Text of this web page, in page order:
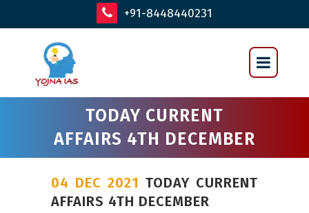
+91-8448440231
TODAY CURRENT
AFFAIRS 4TH DECEMBER
04 DEC 2021 TODAY CURRENT
AFFAIRS 4TH DECEMBER